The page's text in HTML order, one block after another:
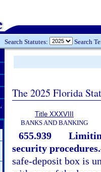
Search Statutes: Search
The 2025 Florida
Title XXXVIII
BANKS AND BANKING
655.939
security procedures.
safe-deposit box is